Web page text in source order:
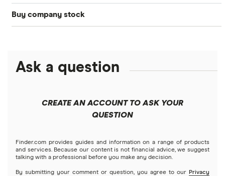
NASDAQ
Crypto treasuries
Futures contracts
Index funds
Best robo-advisors
Best trading apps
Betterment
Fidelity
Stash
SoFi Invest®
Moomoo
Webull
Buy company stock
Amazon
Netflix
Ask a question
CREATE AN ACCOUNT TO ASK YOUR
QUESTION
Finder.com provides guides and information on a range of products
and services. Because our content is not financial advice, we suggest
talking with a professional before you make any decision.
By submitting your comment or question, you agree to our Privacy